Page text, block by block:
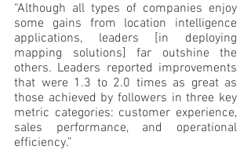
“Although all types of companies enjoy
some gains from location intelligence
applications, leaders [in deploying
mapping solutions] far outshine the
others. Leaders reported improvements
that were 1.3 to 2.0 times as great as
those achieved by followers in three key
metric categories: customer experience,
sales performance, and operational
efficiency.”